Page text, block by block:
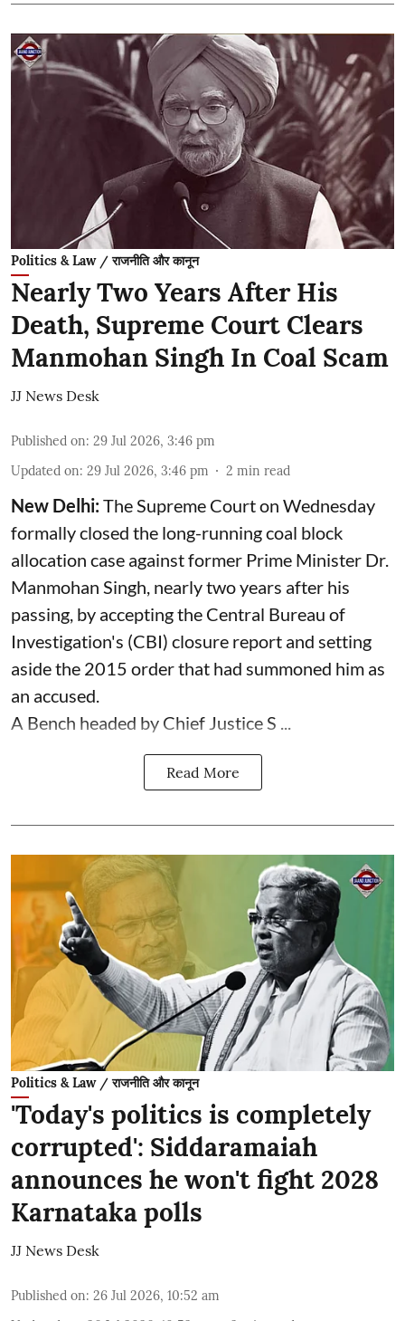
Politics & Law / राजनीति और कानून
Nearly Two Years After His
Death, Supreme Court Clears
Manmohan Singh In Coal Scam
JJ News Desk
Published on: 29 Jul 2026, 3:46 pm
Updated on: 29 Jul 2026, 3:46 pm 2 min read
New Delhi:The Supreme Court on Wednesday
formally closed the long-running coal block
allocation case against former Prime Minister Dr.
Manmohan Singh, nearly two years after his
passing, by accepting the Central Bureau of
Investigation's (CBI) closure report and setting
aside the 2015 order that had summoned him as
an accused.
A Bench headed by Chief Justice S ...
Read More
Politics & Law / राजनीति और कानून
'Today's politics is completely
corrupted': Siddaramaiah
announces he won't fight 2028
Karnataka polls
JJ News Desk
Published on: 26 Jul 2026, 10:52 am